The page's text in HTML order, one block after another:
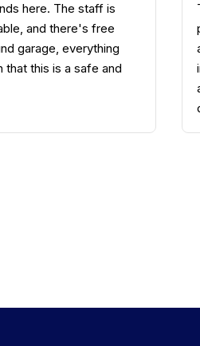
and the contract
I received quick
and was kept
The personal
way to the safe